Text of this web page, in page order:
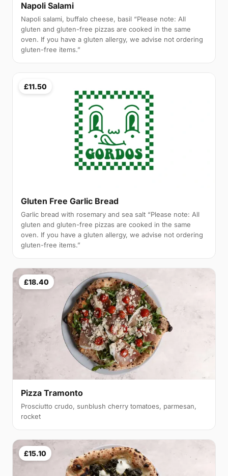
Napoli Salami
Napoli salami, buffalo cheese, basil “Please note: All
gluten and gluten-free pizzas are cooked in the same
oven. If you have a gluten allergy, we advise not ordering
gluten-free items.”
£11.50
Gluten Free Garlic Bread
Garlic bread with rosemary and sea salt “Please note: All
gluten and gluten-free pizzas are cooked in the same
oven. If you have a gluten allergy, we advise not ordering
gluten-free items.”
£18.40
Pizza Tramonto
Prosciutto crudo, sunblush cherry tomatoes, parmesan,
rocket
£15.10